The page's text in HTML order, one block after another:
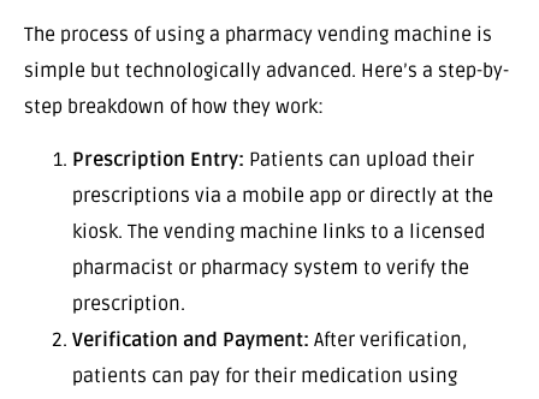
The process of using a pharmacy vending machine is
simple but technologically advanced. Here’s a step-by-
step breakdown of how they work:
Prescription Entry: Patients can upload their
prescriptions via a mobile app or directly at the
kiosk. The vending machine links to a licensed
pharmacist or pharmacy system to verify the
prescription.
Verification and Payment: After verification,
patients can pay for their medication using